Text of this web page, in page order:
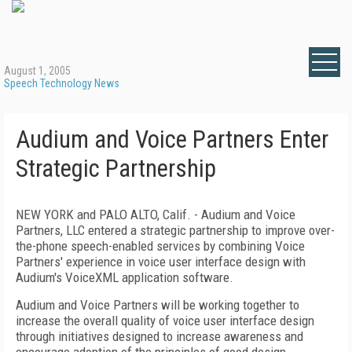
August 1, 2005
Speech Technology News
Audium and Voice Partners Enter
Strategic Partnership
NEW YORK and PALO ALTO, Calif. - Audium and Voice
Partners, LLC entered a strategic partnership to improve over-
the-phone speech-enabled services by combining Voice
Partners' experience in voice user interface design with
Audium's VoiceXML application software.
Audium and Voice Partners will be working together to
increase the overall quality of voice user interface design
through initiatives designed to increase awareness and